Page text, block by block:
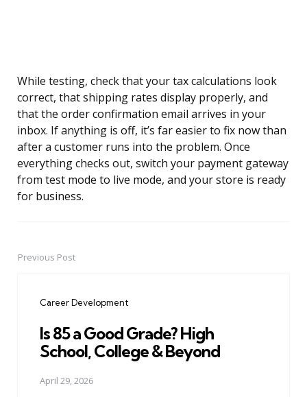
While testing, check that your tax calculations look
correct, that shipping rates display properly, and
that the order confirmation email arrives in your
inbox. If anything is off, it’s far easier to fix now than
after a customer runs into the problem. Once
everything checks out, switch your payment gateway
from test mode to live mode, and your store is ready
for business.
PostPrevious Post
Career Development
Is 85 a Good Grade? High
School, College & Beyond
April 29, 2026